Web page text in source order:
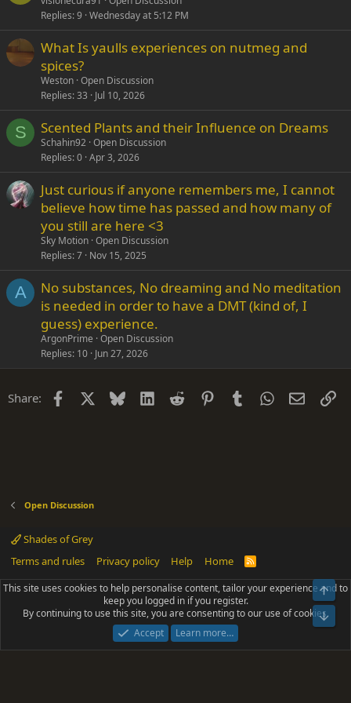
Replies 9 Wednesday at 5:12 PM
What Is yaulls experiences on nutmeg and
spices?
Weston Open Discussion
Replies 33 Jul 10, 2026
S Scented Plants and their Influence on Dreams
Schahin92 Open Discussion
Replies 0 Apr 3, 2026
Just curious if anyone remembers me, I cannot
believe how time has passed and how many of
you still are here <3
Sky Motion Open Discussion
Replies 7 Nov 15, 2025
A
No substances, No dreaming and No meditation
is needed in order to have a DMT (kind of, I
guess) experience.
ArgonPrime Open Discussion
Replies 10 Jun 27, 2026
Share: Facebook Bluesky LinkedIn
Reddit PinterestTumblrWhatsApp
Email
Open Discussion
Shades of Grey
Terms and rules
Privacy policy Help Home
R
S
Community platform by XenForo® © 2010-2025 XenForo Ltd.
Parts of this site powered byadd-ons from DragonByte™©2011-2026
DragonByte Technologies(Details)
Add-ons by ThemeHouse [NICK97] Better Logout - XF2 by TylerAustins, NICK97
This site uses cookies to help personalise content, tailor your experience and to
keep you logged in if you register.
By continuing to use this site, you are consenting to our use of cookies.
Accept
Learn more…
Top